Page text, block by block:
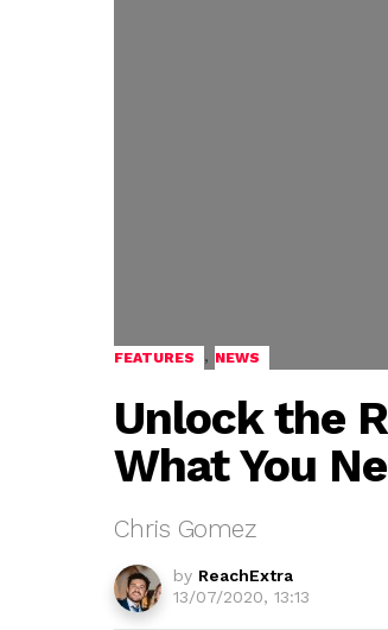
FEATURES , NEWS
Unlock the
What You
Chris Gomez
by ReachExtra
13/07/2020, 13:13